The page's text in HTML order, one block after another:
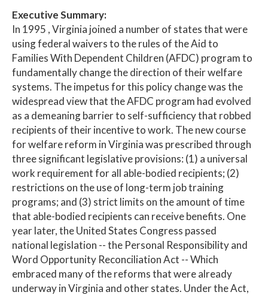
Executive Summary:
In 1995 , Virginia joined a number of states that were
using federal waivers to the rules of the Aid to
Families With Dependent Children (AFDC) program to
fundamentally change the direction of their welfare
systems. The impetus for this policy change was the
widespread view that the AFDC program had evolved
as a demeaning barrier to self-sufficiency that robbed
recipients of their incentive to work. The new course
for welfare reform in Virginia was prescribed through
three significant legislative provisions: (1) a universal
work requirement for all able-bodied recipients; (2)
restrictions on the use of long-term job training
programs; and (3) strict limits on the amount of time
that able-bodied recipients can receive benefits. One
year later, the United States Congress passed
national legislation -- the Personal Responsibility and
Word Opportunity Reconciliation Act -- Which
embraced many of the reforms that were already
underway in Virginia and other states. Under the Act,